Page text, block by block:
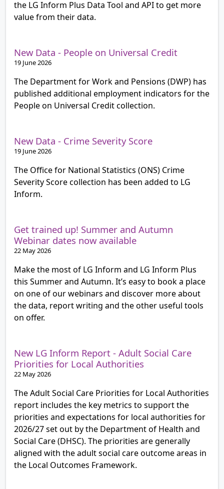
the LG Inform Plus Data Tool and API to get more
value from their data.
New Data - People on Universal Credit
19 June 2026
The Department for Work and Pensions (DWP) has
published additional employment indicators for the
People on Universal Credit collection.
New Data - Crime Severity Score
19 June 2026
The Office for National Statistics (ONS) Crime
Severity Score collection has been added to LG
Inform.
Get trained up! Summer and Autumn
Webinar dates now available
22 May 2026
Make the most of LG Inform and LG Inform Plus
this Summer and Autumn. It’s easy to book a place
on one of our webinars and discover more about
the data, report writing and the other useful tools
on offer.
New LG Inform Report - Adult Social Care
Priorities for Local Authorities
22 May 2026
The Adult Social Care Priorities for Local Authorities
report includes the key metrics to support the
priorities and expectations for local authorities for
2026/27 set out by the Department of Health and
Social Care (DHSC). The priorities are generally
aligned with the adult social care outcome areas in
the Local Outcomes Framework.